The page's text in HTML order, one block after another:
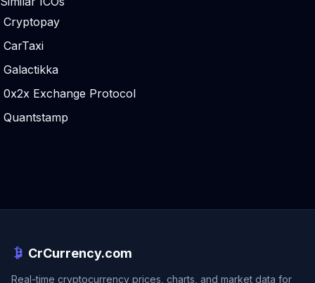
Cryptopay
CarTaxi
Galactikka
0x2x Exchange Protocol
Quantstamp
CrCurrency.com
Real-time cryptocurrency prices, charts, and market data for